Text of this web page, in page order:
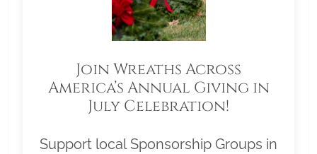
Join Wreaths Across
America’s Annual Giving in
July Celebration!
Support local Sponsorship Groups in